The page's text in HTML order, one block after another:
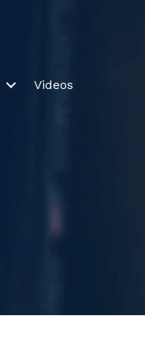
Videos